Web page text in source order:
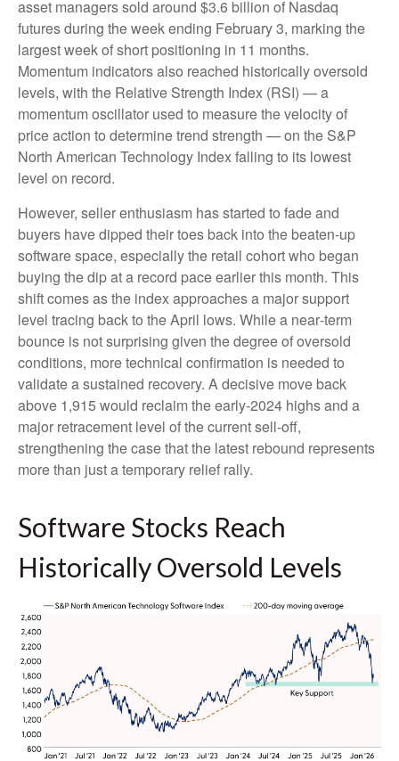
asset managers sold around $3.6 billion of Nasdaq
futures during the week ending February 3, marking the
largest week of short positioning in 11 months.
Momentum indicators also reached historically oversold
levels, with the Relative Strength Index (RSI) — a
momentum oscillator used to measure the velocity of
price action to determine trend strength — on the S&P
North American Technology Index falling to its lowest
level on record.
However, seller enthusiasm has started to fade and
buyers have dipped their toes back into the beaten-up
software space, especially the retail cohort who began
buying the dip at a record pace earlier this month. This
shift comes as the index approaches a major support
level tracing back to the April lows. While a near‑term
bounce is not surprising given the degree of oversold
conditions, more technical confirmation is needed to
validate a sustained recovery. A decisive move back
above 1,915 would reclaim the early‑2024 highs and a
major retracement level of the current sell‑off,
strengthening the case that the latest rebound represents
more than just a temporary relief rally.
Software Stocks Reach
Historically Oversold Levels